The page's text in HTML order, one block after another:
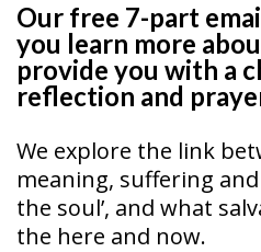
Our free 7-part
you learn more
provide you with a
reflection and
We explore the link
meaning, suffering
the soul’, and what
the here and now.